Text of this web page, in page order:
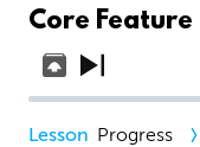
Core Feature
Progress